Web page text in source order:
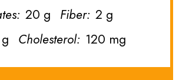
20 g Fiber: 2 g
Cholesterol: 120 mg